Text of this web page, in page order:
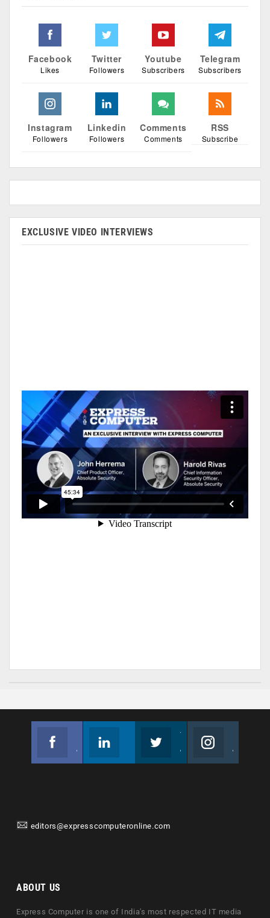
Facebook
Likes
Twitter
Followers
Youtube
Subscribers
Telegram
Subscribers
Instagram
Followers
Linkedin
Followers
Comments
Comments
RSS
Subscribe
EXCLUSIVE VIDEO INTERVIEWS
editors@expresscomputeronline.com
ABOUT US
Express Computer is one of India's most respected IT media